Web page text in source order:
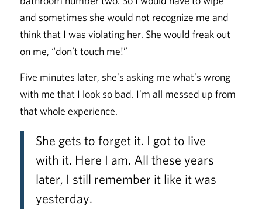
and sometimes she would not recognize me and
think that I was violating her. She would freak out
on me, “don’t touch me!”
Five minutes later, she’s asking me what’s wrong
with me that I look so bad. I’m all messed up from
that whole experience.
She gets to forget it. I got to live
with it. Here I am. All these years
later, I still remember it like it was
yesterday.